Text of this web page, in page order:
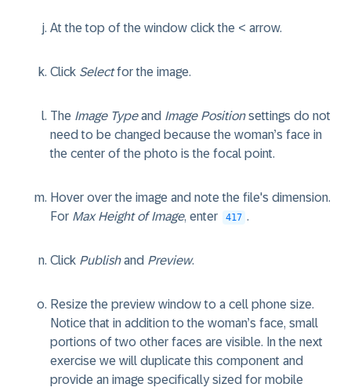
At the top of the window click the < arrow.
Click Selectfor the image.
The Image Typeand Image Positionsettings do not
need to be changed because the woman’s face in
the center of the photo is the focal point.
Hover over the image and note the file's dimension.
For Max Height of Image, enter 417 .
Click Publishand Preview.
Resize the preview window to a cell phone size.
Notice that in addition to the woman’s face, small
portions of two other faces are visible. In the next
exercise we will duplicate this component and
provide an image specifically sized for mobile